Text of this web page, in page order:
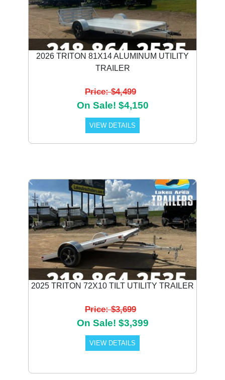
2026 TRITON 81X14 ALUMINUM UTILITY
TRAILER
Price: $4,499
On Sale! $4,150
VIEW DETAILS
2025 TRITON 72X10 TILT UTILITY TRAILER
Price: $3,699
On Sale! $3,399
VIEW DETAILS
Previous Next